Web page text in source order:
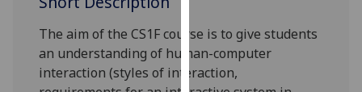
use
them
on
The aim of the CS1Fcourse is to give students
an understanding of human-computer
interaction (styles of interaction,